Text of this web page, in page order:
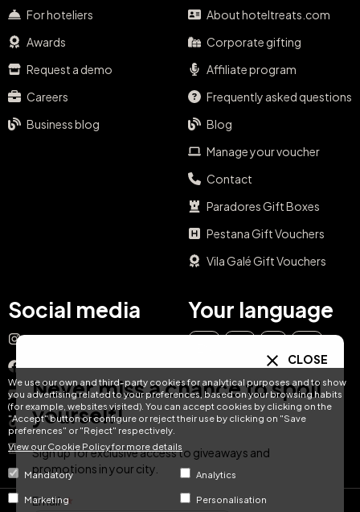
We use our own and third-party cookies for analytical purposes and to show
you advertising related to your preferences, based on your browsing habits
(for example, websites visited). You can accept cookies by clicking on the
"Accept" button or configure or reject their use by clicking on "Save
preferences" or "Reject" respectively.
View our Cookie Policy for more details
Mandatory Analytics
Marketing Personalisation
For hoteliers
Awards
Request a demo
Careers
Business blog
About hoteltreats.com
Corporate gifting
Affiliate program
Frequently asked questions
Blog
Manage your voucher
Contact
Paradores Gift Boxes
Pestana Gift Vouchers
Vila Galé Gift Vouchers
Social media
Instagram
Facebook
YouTube
TikTok
LinkedIn
Your language
DE FR NL
CLOSE
Never miss a chance to spoil
yourself!
Sign up for exclusive access to giveaways and
promotions in your city.
Email